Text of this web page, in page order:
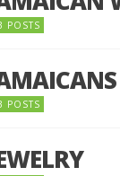
POSTS
POSTS